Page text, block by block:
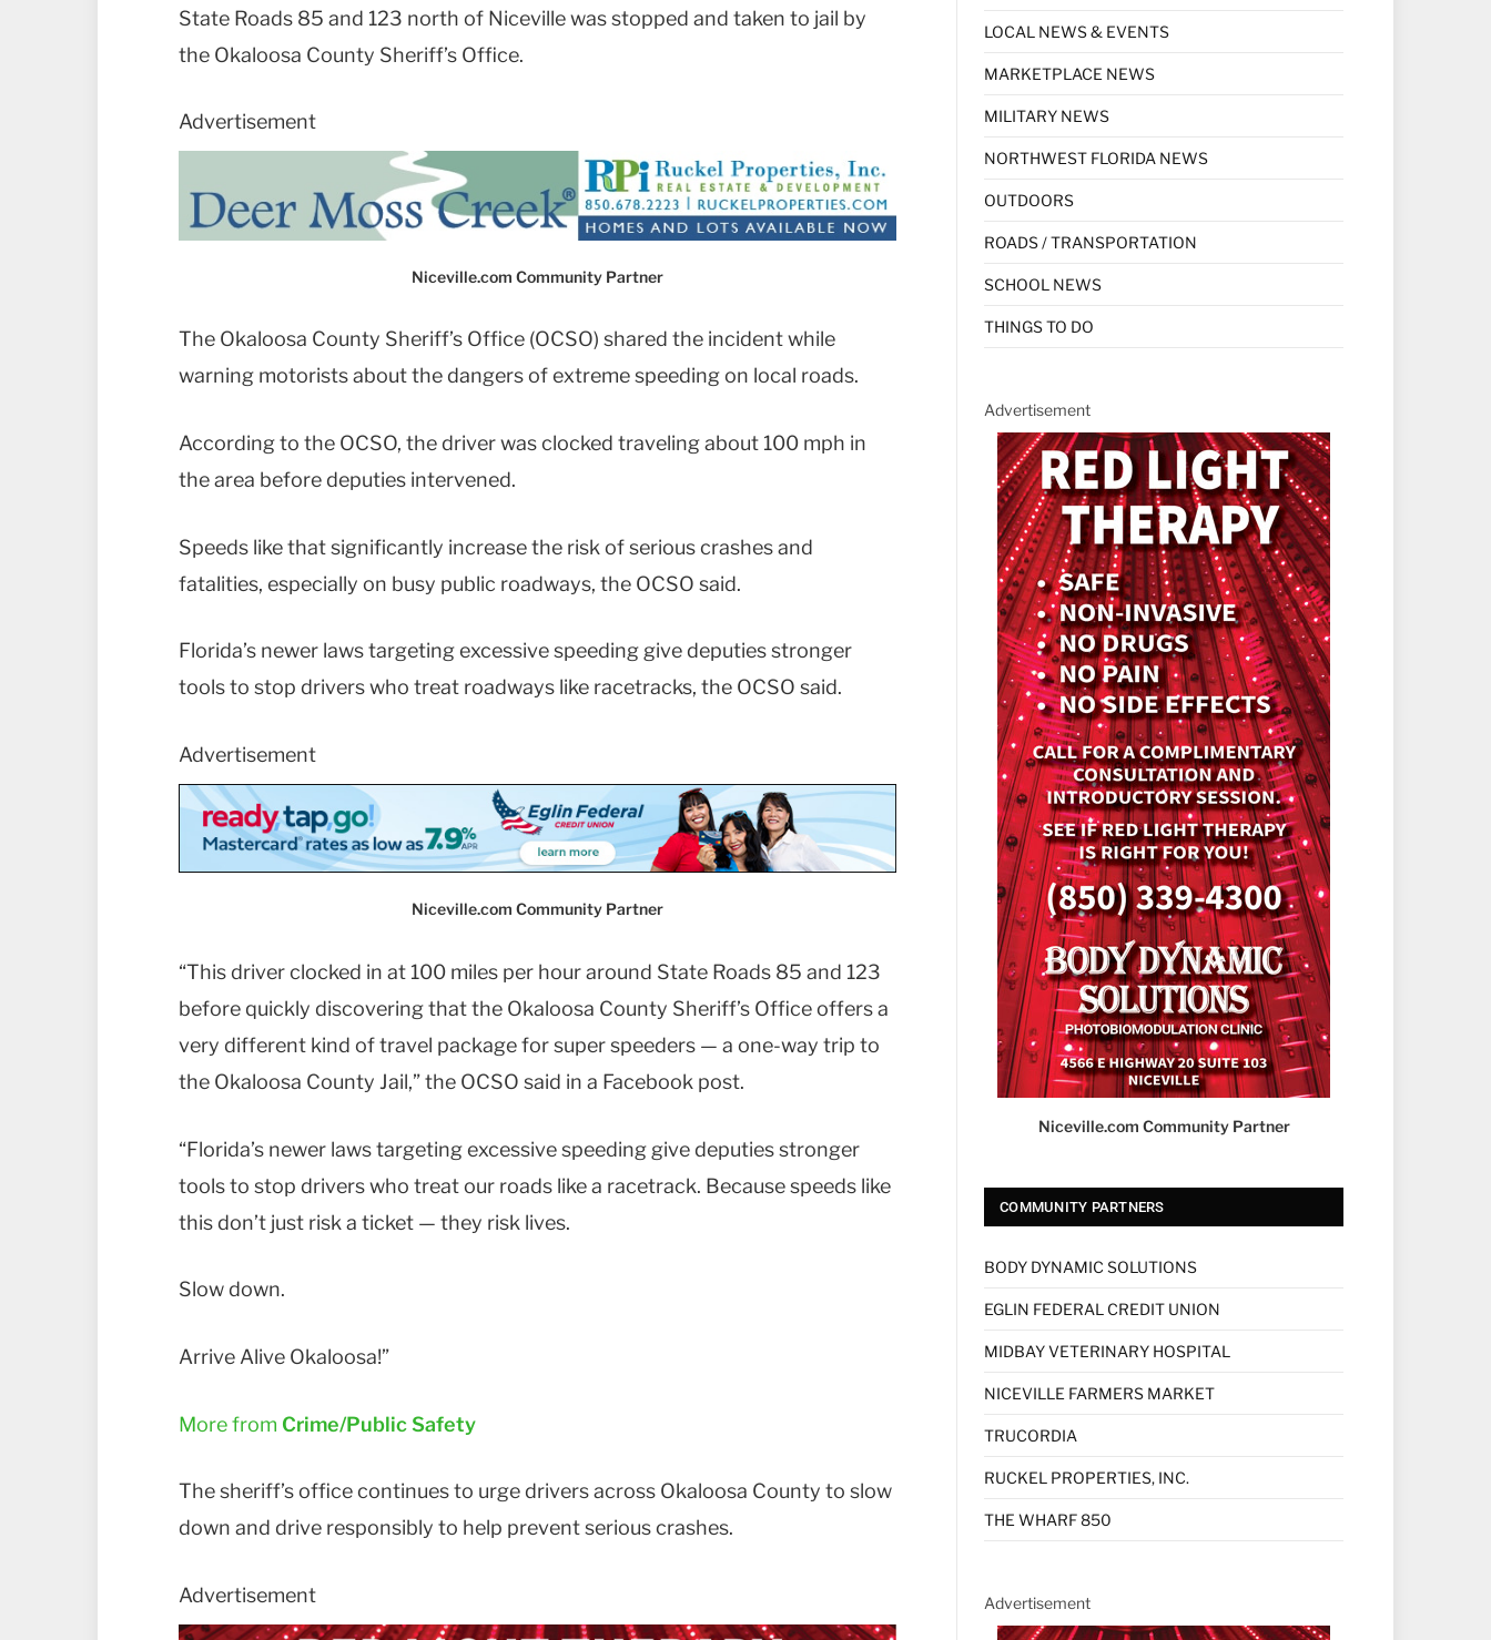
State Roads 85 and 123 north of Niceville was stopped and taken to jail by
the Okaloosa County Sheriff’s Office.
Advertisement
Niceville.com Community Partner
The Okaloosa County Sheriff’s Office (OCSO) shared the incident while
warning motorists about the dangers of extreme speeding on local roads.
According to the OCSO, the driver was clocked traveling about 100 mph in
the area before deputies intervened.
Speeds like that significantly increase the risk of serious crashes and
fatalities, especially on busy public roadways, the OCSO said.
Florida’s newer laws targeting excessive speeding give deputies stronger
tools to stop drivers who treat roadways like racetracks, the OCSO said.
Advertisement
Niceville.com Community Partner
“This driver clocked in at 100 miles per hour around State Roads 85 and 123
before quickly discovering that the Okaloosa County Sheriff’s Office offers a
very different kind of travel package for super speeders — a one-way trip to
the Okaloosa County Jail,” the OCSO said in a Facebook post.
“Florida’s newer laws targeting excessive speeding give deputies stronger
tools to stop drivers who treat our roads like a racetrack. Because speeds like
this don’t just risk a ticket — they risk lives.
Slow down.
Arrive Alive Okaloosa!”
More from Crime/Public Safety
The sheriff’s office continues to urge drivers across Okaloosa County to slow
down and drive responsibly to help prevent serious crashes.
Advertisement
LOCAL NEWS & EVENTS
MARKETPLACE NEWS
MILITARY NEWS
NORTHWEST FLORIDA NEWS
OUTDOORS
ROADS / TRANSPORTATION
SCHOOL NEWS
THINGS TO DO
Advertisement
Niceville.com Community Partner
COMMUNITY PARTNERS
BODY DYNAMIC SOLUTIONS
EGLIN FEDERAL CREDIT UNION
MIDBAY VETERINARY HOSPITAL
NICEVILLE FARMERS MARKET
TRUCORDIA
RUCKEL PROPERTIES, INC.
THE WHARF 850
Advertisement